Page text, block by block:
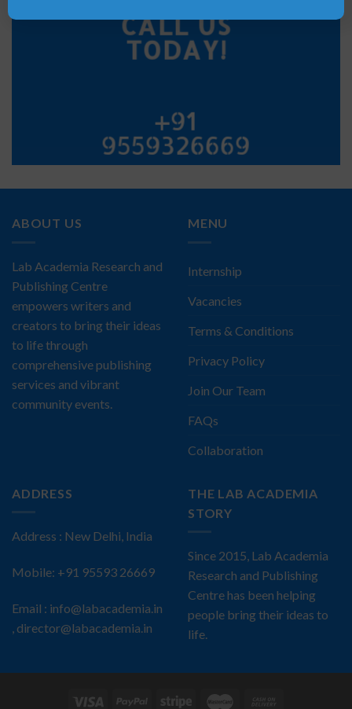
CALL US
TODAY!
+91
9559326669
ABOUT US
Lab Academia Research and
Publishing Centre
empowers writers and
creators to bring their ideas
to life through
comprehensive publishing
services and vibrant
community events.
MENU
Internship
Vacancies
Terms & Conditions
Privacy Policy
Join Our Team
FAQs
Collaboration
ADDRESS
Address : New Delhi, India
Mobile: +91 95593 26669
Email : info@labacademia.in
, director@labacademia.in
THE LAB ACADEMIA
STORY
Since 2015, Lab Academia
Research and Publishing
Centre has been helping
people bring their ideas to
life.